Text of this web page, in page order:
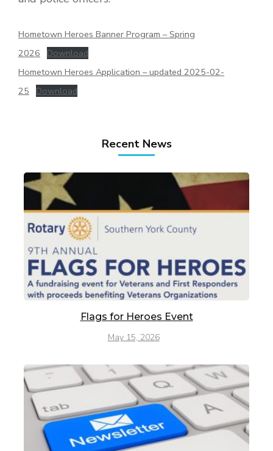
Hometown Heroes Banner Program – Spring
2026
Download
Hometown Heroes Application – updated 2025-02-
25
Download
Recent News
Flags for Heroes Event
May 15, 2026